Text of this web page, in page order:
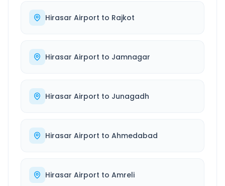
Hirasar Airport to Rajkot
Hirasar Airport to Jamnagar
Hirasar Airport to Junagadh
Hirasar Airport to Ahmedabad
Hirasar Airport to Amreli